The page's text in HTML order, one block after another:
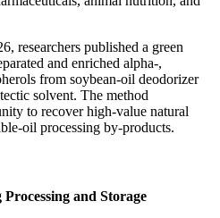
researchers published a green
and enriched alpha-,
from soybean-oil deodorizer
solvent. The method
to recover high-value natural
oil processing by-products.
and Storage